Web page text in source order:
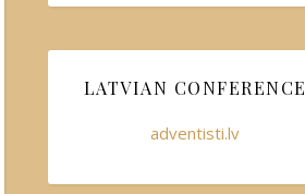
LATVIAN CONFERENCE
adventisti.lv